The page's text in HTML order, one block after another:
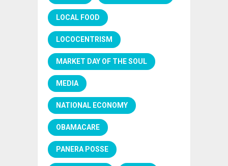
LOCAL FOOD
LOCOCENTRISM
MARKET DAY OF THE SOUL
MEDIA
NATIONAL ECONOMY
OBAMACARE
PANERA POSSE